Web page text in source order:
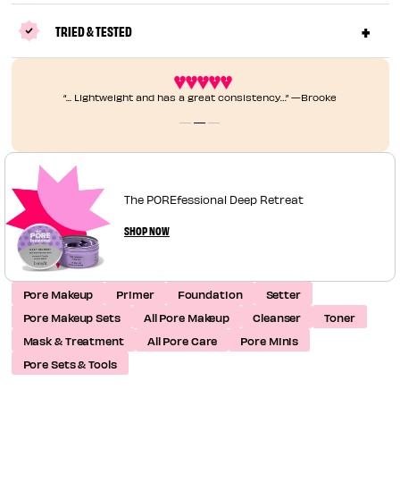
TRIED & TESTED
“... Lightweight and has a great consistency…” —Brooke
The POREfessional Deep Retreat
SHOP NOW
Pore Makeup Primer Foundation
Setter
Pore Makeup Sets
All Pore Makeup Cleanser
Toner
Mask & Treatment
All Pore Care
Pore Minis
Pore Sets & Tools